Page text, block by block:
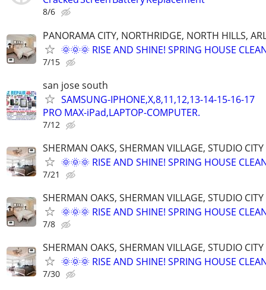
8/6
PANORAMA CITY, NORTHRIDGE, NORTH HILLS,
🌞🌞🌞 RISE AND SHINE! SPRING HOUSE
7/15
san jose south
SAMSUNG-IPHONE,X,8,11,12,13-14-15-16-17
PRO MAX-iPad,LAPTOP-COMPUTER.
7/12
SHERMAN OAKS, SHERMAN VILLAGE, STUDIO
🌞🌞🌞 RISE AND SHINE! SPRING HOUSE
7/21
SHERMAN OAKS, SHERMAN VILLAGE, STUDIO
🌞🌞🌞 RISE AND SHINE! SPRING HOUSE
7/8
SHERMAN OAKS, SHERMAN VILLAGE, STUDIO
🌞🌞🌞 RISE AND SHINE! SPRING HOUSE
7/30